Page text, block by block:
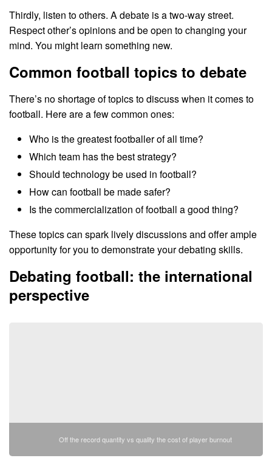
Thirdly, listen to others. A debate is a two-way street.
Respect other’s opinions and be open to changing your
mind. You might learn something new.
Common football topics to debate
There’s no shortage of topics to discuss when it comes to
football. Here are a few common ones:
Who is the greatest footballer of all time?
Which team has the best strategy?
Should technology be used in football?
How can football be made safer?
Is the commercialization of football a good thing?
These topics can spark lively discussions and offer ample
opportunity for you to demonstrate your debating skills.
Debating football: the international
perspective
Off the record quantity vs quality the cost of player burnout